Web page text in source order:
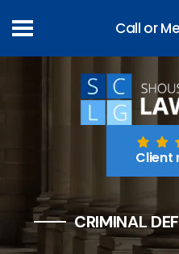
Client
CRIMINAL
Call or